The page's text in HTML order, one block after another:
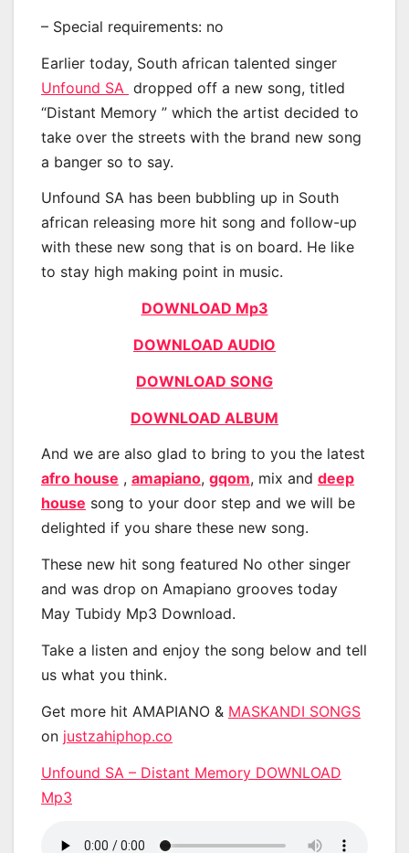
– Special requirements: no
Earlier today, South african talented singer
Unfound SA dropped off a new song, titled
“Distant Memory ” which the artist decided to
take over the streets with the brand new song
a banger so to say.
Unfound SA has been bubbling up in South
african releasing more hit song and follow-up
with these new song that is on board. He like
to stay high making point in music.
DOWNLOAD Mp3
DOWNLOAD AUDIO
DOWNLOAD SONG
DOWNLOAD ALBUM
And we are also glad to bring to you the latest
afro house , amapiano, gqom, mix and deep
house song to your door step and we will be
delighted if you share these new song.
These new hit song featured No other singer
and was drop on Amapiano grooves today
May Tubidy Mp3 Download.
Take a listen and enjoy the song below and tell
us what you think.
Get more hit AMAPIANO & MASKANDI SONGS
on justzahiphop.co
Unfound SA – Distant Memory DOWNLOAD
Mp3